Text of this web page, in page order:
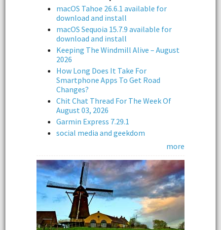
macOS Tahoe 26.6.1 available for
download and install
macOS Sequoia 15.7.9 available for
download and install
Keeping The Windmill Alive – August
2026
How Long Does It Take For
Smartphone Apps To Get Road
Changes?
Chit Chat Thread For The Week Of
August 03, 2026
Garmin Express 7.29.1
social media and geekdom
more